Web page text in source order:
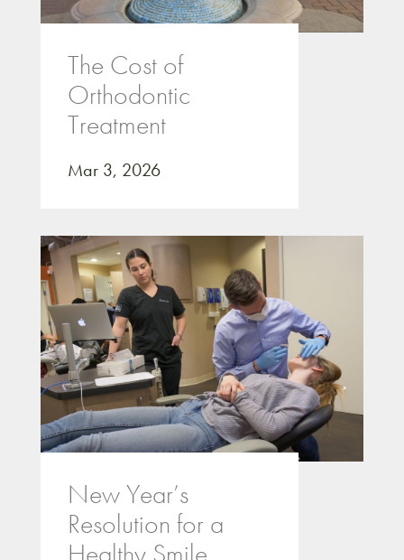
The Cost of
Orthodontic
Treatment
Mar 3, 2026
New Year’s
Resolution for a